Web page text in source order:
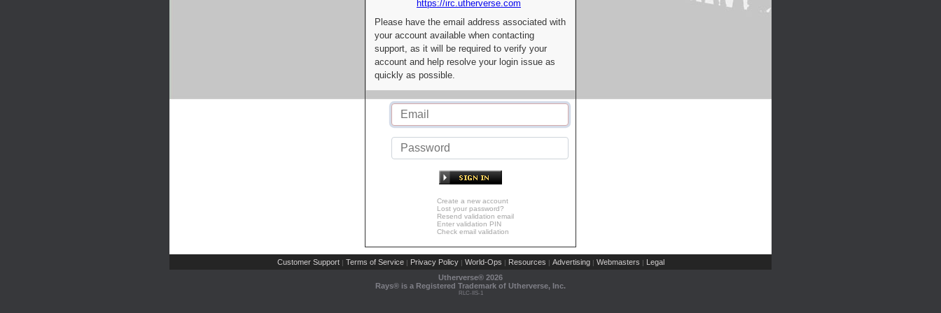
https://irc.utherverse.com
Please have the email address associated with
your account available when contacting
support, as it will be required to verify your
account and help resolve your login issue as
quickly as possible.
Create a new account
Lost your password?
Resend validation email
Enter validation PIN
Check email validation
Customer Support | Terms of Service | Privacy Policy | World-Ops | Resources | Advertising | Webmasters | Legal
Utherverse® 2026
Rays® is a Registered Trademark of Utherverse, Inc.
RLC-IIS-1